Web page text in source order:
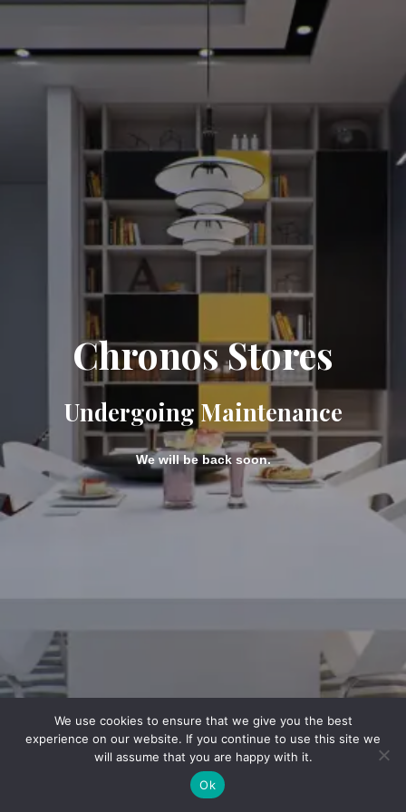
Chronos Stores
Undergoing Maintenance
We will be back soon.
We use cookies to ensure that we give you the best
experience on our website. If you continue to use this site we
will assume that you are happy with it.
Ok